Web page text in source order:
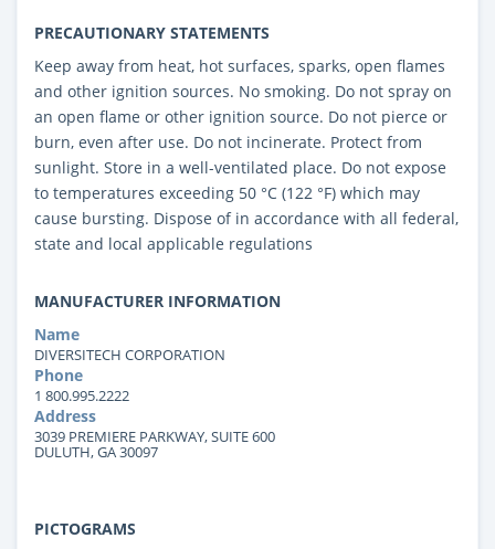
PRECAUTIONARY STATEMENTS
Keep away from heat, hot surfaces, sparks, open flames
and other ignition sources. No smoking. Do not spray on
an open flame or other ignition source. Do not pierce or
burn, even after use. Do not incinerate. Protect from
sunlight. Store in a well-ventilated place. Do not expose
to temperatures exceeding 50 °C (122 °F) which may
cause bursting. Dispose of in accordance with all federal,
state and local applicable regulations
MANUFACTURER INFORMATION
Name
DIVERSITECH CORPORATION
Phone
1 800.995.2222
Address
3039 PREMIERE PARKWAY, SUITE 600
DULUTH, GA 30097
PICTOGRAMS